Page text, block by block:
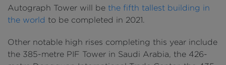
Autograph Tower will be the fifth tallest building in
the world to be completed in 2021.
Other notable high rises completing this year include
the 385-metre PIF Tower in Saudi Arabia, the 426-